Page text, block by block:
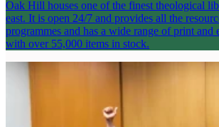
Oak Hill houses one of the finest theological
east. It is open 24/7 and provides all the
programmes and has a wide range of print and
with over 55,000 items in stock.